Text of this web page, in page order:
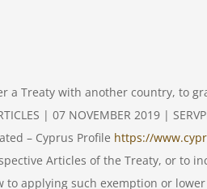
a Treaty with another country, to
| 07 NOVEMBER 2019 |
– Cyprus Profile https://
Articles of the Treaty, or to
applying such exemption or